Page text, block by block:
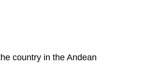
country in the Andean